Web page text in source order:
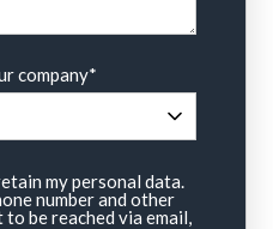
company*
my personal data.
number and other
be reached via email,